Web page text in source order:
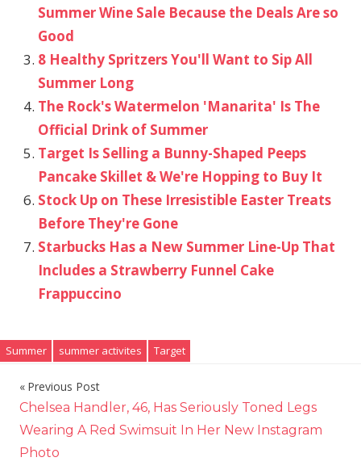
Summer Wine Sale Because the Deals Are so
Good
8 Healthy Spritzers You'll Want to Sip All
Summer Long
The Rock's Watermelon 'Manarita' Is The
Official Drink of Summer
Target Is Selling a Bunny-Shaped Peeps
Pancake Skillet & We're Hopping to Buy It
Stock Up on These Irresistible Easter Treats
Before They're Gone
Starbucks Has a New Summer Line-Up That
Includes a Strawberry Funnel Cake
Frappuccino
Summer summer activites Target
Post
navigation
Previous Post
Chelsea Handler, 46, Has Seriously Toned Legs
Wearing A Red Swimsuit In Her New Instagram
Photo